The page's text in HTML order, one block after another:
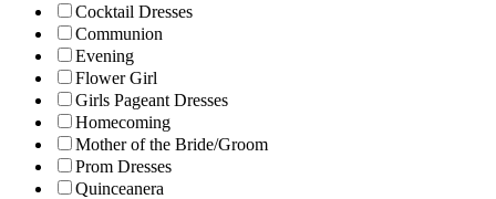
Cocktail Dresses
Communion
Evening
Flower Girl
Girls Pageant Dresses
Homecoming
Mother of the Bride/Groom
Prom Dresses
Quinceanera